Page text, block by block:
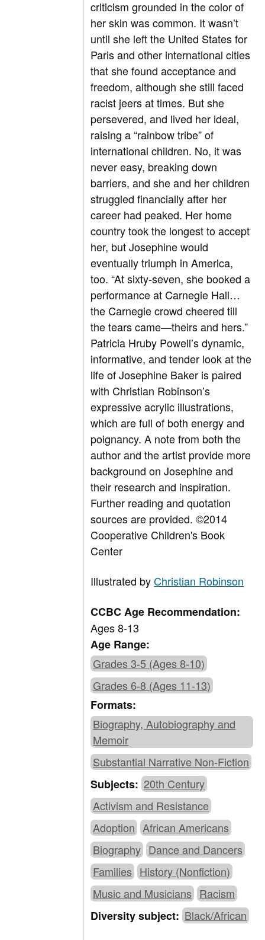
criticism grounded in the color of
her skin was common. It wasn’t
until she left the United States for
Paris and other international cities
that she found acceptance and
freedom, although she still faced
racist jeers at times. But she
persevered, and lived her ideal,
raising a “rainbow tribe” of
international children. No, it was
never easy, breaking down
barriers, and she and her children
struggled financially after her
career had peaked. Her home
country took the longest to accept
her, but Josephine would
eventually triumph in America,
too. “At sixty-seven, she booked a
performance at Carnegie Hall…
the Carnegie crowd cheered till
the tears came—theirs and hers.”
Patricia Hruby Powell’s dynamic,
informative, and tender look at the
life of Josephine Baker is paired
with Christian Robinson’s
expressive acrylic illustrations,
which are full of both energy and
poignancy. A note from both the
author and the artist provide more
background on Josephine and
their research and inspiration.
Further reading and quotation
sources are provided. ©2014
Cooperative Children's Book
Center
Illustrated byChristian Robinson
CCBC Age Recommendation:
Ages 8-13
Age Range:
Grades 3-5 (Ages 8-10)
Grades 6-8 (Ages 11-13)
Formats:
Biography, Autobiography and
Memoir
Substantial Narrative Non-Fiction
Subjects: 20th Century
Activism and Resistance
Adoption African Americans
Biography Dance and Dancers
Families History (Nonfiction)
Music and Musicians Racism
Diversity subject: Black/African